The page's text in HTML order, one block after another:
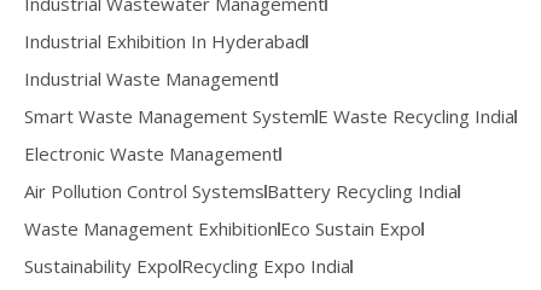
Industrial Exhibition In Hyderabad
Industrial Waste Management
Smart Waste Management System E Waste Recycling India
Electronic Waste Management
Air Pollution Control Systems Battery Recycling India
Waste Management Exhibition Eco Sustain Expo
Sustainability Expo Recycling Expo India